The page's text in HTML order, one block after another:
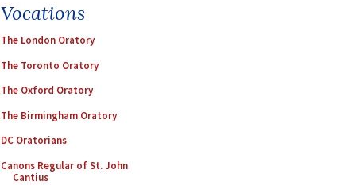
Vocations
The London Oratory
The Toronto Oratory
The Oxford Oratory
The Birmingham Oratory
DC Oratorians
Canons Regular of St. John
Cantius